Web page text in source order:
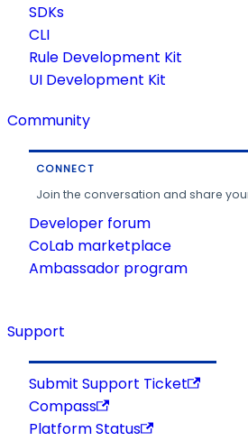
SDKs
CLI
Rule Development Kit
UI Development Kit
Community
CONNECT
Join the conversation and share
Developer forum
CoLab marketplace
Ambassador program
Support
Submit Support Ticket
Compass
Platform Status